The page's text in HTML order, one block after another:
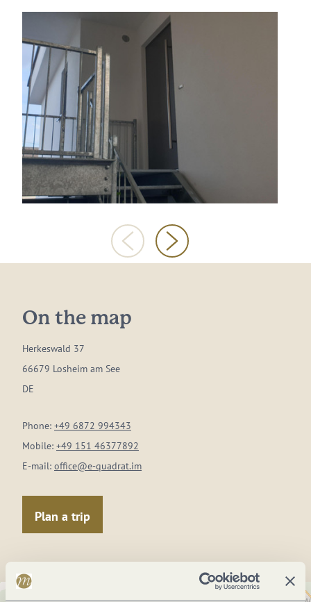
On the map
Herkeswald 37
66679 Losheim am See
DE
Phone: +49 6872 994343
Mobile: +49 151 46377892
E-mail: office@e-quadrat.im
Plan a trip